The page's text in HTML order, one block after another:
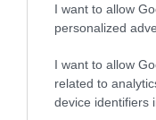
I want to allow
personalized
I want to allow
related to
device identifiers
Home Chi
Ricette in